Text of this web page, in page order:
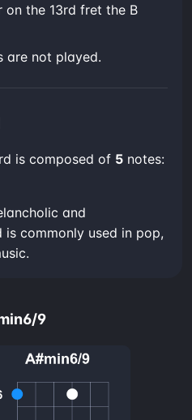
on the 13rd fret the B
are not played.
is composed of 5 notes:
and
commonly used in pop,
9